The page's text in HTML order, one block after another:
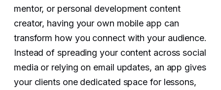
mentor, or personal development content
creator, having your own mobile app can
transform how you connect with your audience.
Instead of spreading your content across social
media or relying on email updates, an app gives
your clients one dedicated space for lessons,